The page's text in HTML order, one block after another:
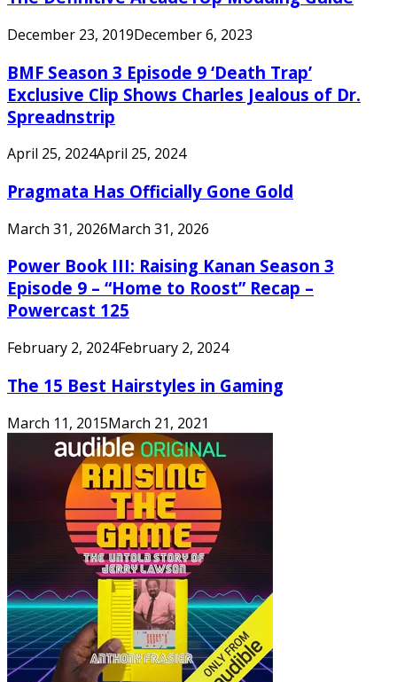
December 23, 2019December 6, 2023
BMF Season 3 Episode 9 ‘Death Trap’
Exclusive Clip Shows Charles Jealous of Dr.
Spreadnstrip
April 25, 2024April 25, 2024
Pragmata Has Officially Gone Gold
March 31, 2026March 31, 2026
Power Book III: Raising Kanan Season 3
Episode 9 – “Home to Roost” Recap –
Powercast 125
February 2, 2024February 2, 2024
The 15 Best Hairstyles in Gaming
March 11, 2015March 21, 2021